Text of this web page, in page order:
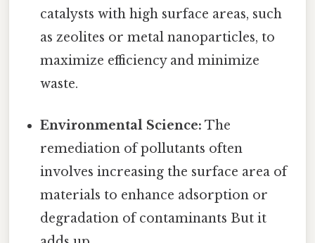
catalysts with high surface areas, such
as zeolites or metal nanoparticles, to
maximize efficiency and minimize
waste.
Environmental Science: The
remediation of pollutants often
involves increasing the surface area of
materials to enhance adsorption or
degradation of contaminants But it